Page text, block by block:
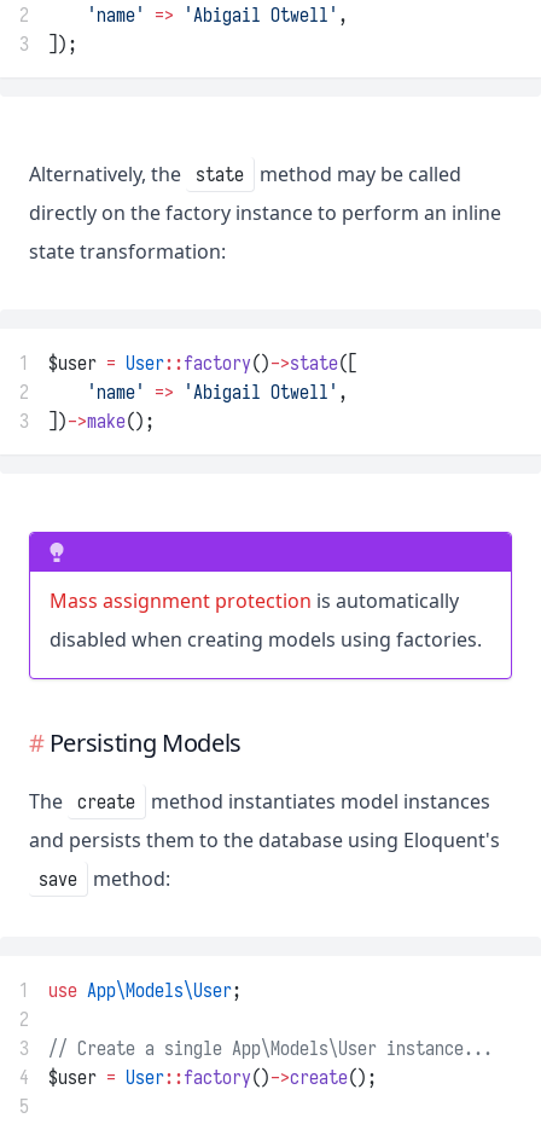
2
'name' => 'Abigail Otwell' ,
3
]);
Alternatively, the state
method may be called
directly on the factory instance to perform an inline
state transformation:
1 $user = User::factory()->state([
2
'name' => 'Abigail Otwell' ,
3
])->make();
Mass assignment protection is automatically
disabled when creating models using factories.
Persisting Models
The create
method instantiates model instances
and persists them to the database using Eloquent's
save method:
1 use App\Models\User;
2
3
// Create a single App\Models\User instance...
4
$user = User::factory()->create();
5